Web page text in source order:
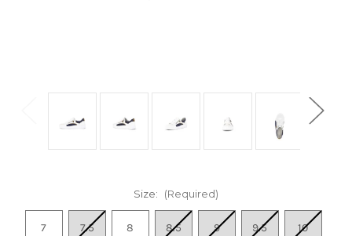
Size: (Required)
7 7.5 8 8.5 9 9.5 10